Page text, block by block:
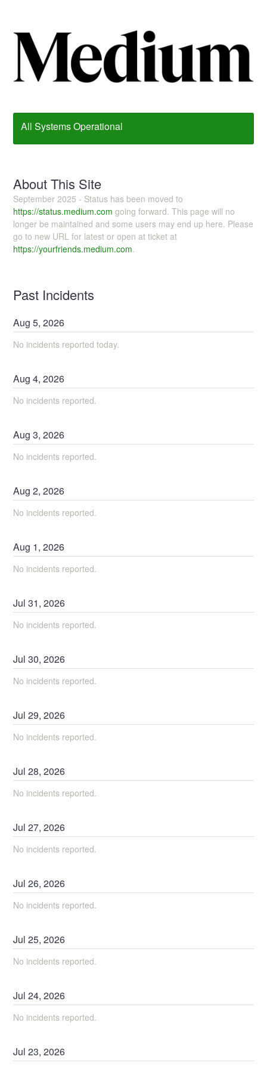
All Systems Operational
About This Site
September 2025 - Status has been moved to
https://status.medium.com going forward. This page will no
longer be maintained and some users may end up here. Please
go to new URL for latest or open at ticket at
https://yourfriends.medium.com.
Past Incidents
Aug5,2026
No incidents reported today.
Aug4,2026
No incidents reported.
Aug3,2026
No incidents reported.
Aug2,2026
No incidents reported.
Aug 1,2026
No incidents reported.
Jul31,2026
No incidents reported.
Jul30,2026
No incidents reported.
Jul29,2026
No incidents reported.
Jul28,2026
No incidents reported.
Jul27,2026
No incidents reported.
Jul26,2026
No incidents reported.
Jul25,2026
No incidents reported.
Jul24,2026
No incidents reported.
Jul23,2026